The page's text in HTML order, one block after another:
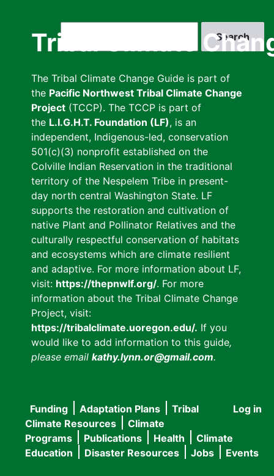
Tribal Climate
The Tribal Climate Change Guide is part of
the Pacific Northwest Tribal Climate Change
Project (TCCP). The TCCP is part of
the L.I.G.H.T. Foundation (LF), is an
independent, Indigenous-led, conservation
501(c)(3) nonprofit established on the
Colville Indian Reservation in the traditional
territory of the Nespelem Tribe in present-
day north central Washington State. LF
supports the restoration and cultivation of
native Plant and Pollinator Relatives and the
culturally respectful conservation of habitats
and ecosystems which are climate resilient
and adaptive. For more information about LF,
visit: https://thepnwlf.org/. For more
information about the Tribal Climate Change
Project, visit:
https://tribalclimate.uoregon.edu/. If you
would like to add information to this guide,
please email kathy.lynn.or@gmail.com.
User
menu
Log in
Main
navigation
Funding Adaptation Plans
Tribal
Climate Resources
Climate
Programs
Publications Health
Climate
Education
Disaster Resources Jobs Events